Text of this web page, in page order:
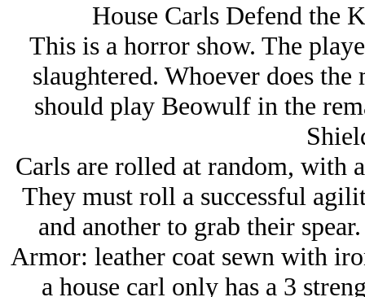
House Carls Defend the
This is a horror show. The
slaughtered. Whoever does the
should play Beowulf in the
Carls are rolled at random, with
They must roll a successful
and another to grab their
Armor: leather coat sewn with
a house carl only has a 3